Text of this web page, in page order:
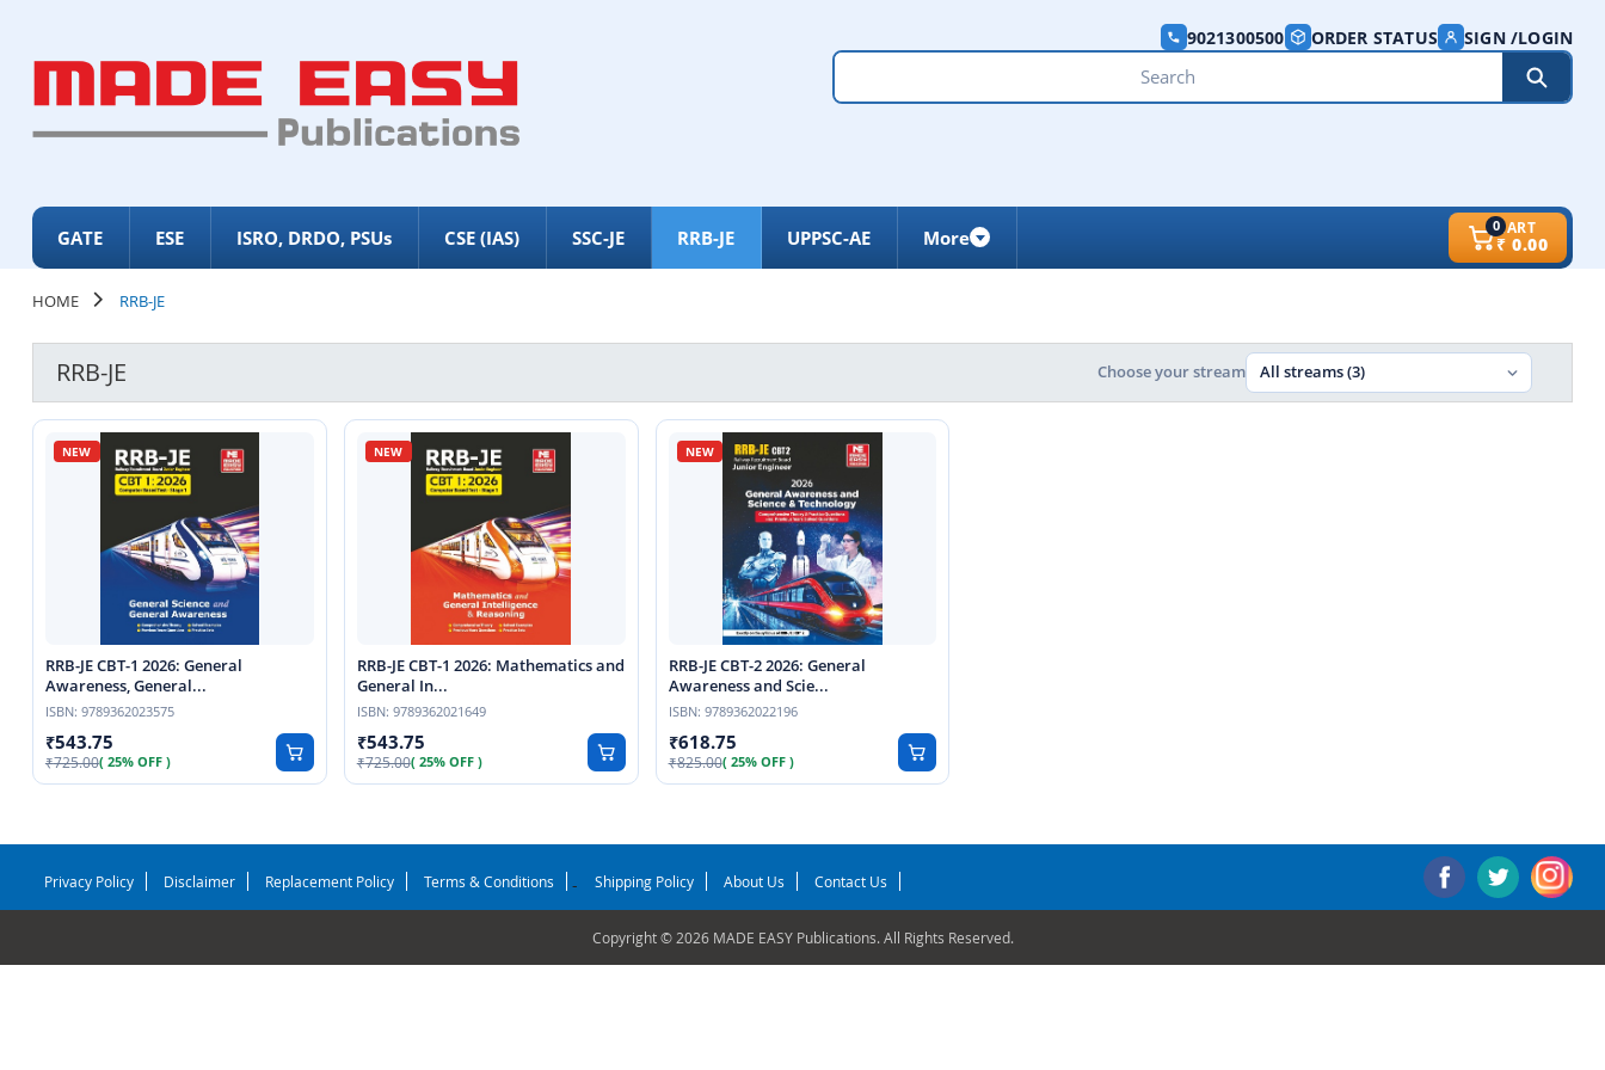
9021300500 ORDER STATUS SIGN /LOGIN
GATE ESE ISRO, DRDO, PSUs CSE (IAS) SSC-JE RRB-JE UPPSC-AE More 0CART
₹ 0.00
HOME RRB-JE
RRB-JE Choose your stream
RRB-JE CBT-1 2026: General
Awareness, General...
725.00( 25% OFF )
543.75
ISBN: 9789362023575
RRB-JE CBT-1 2026: Mathematics and
General In...
725.00( 25% OFF )
543.75
ISBN: 9789362021649
RRB-JE CBT-2 2026: General
Awareness and Scie...
825.00( 25% OFF )
618.75
ISBN: 9789362022196
Privacy Policy Disclaimer Replacement Policy Terms & Conditions - Shipping Policy About Us Contact Us
Copyright © 2026 MADE EASY Publications. All Rights Reserved.